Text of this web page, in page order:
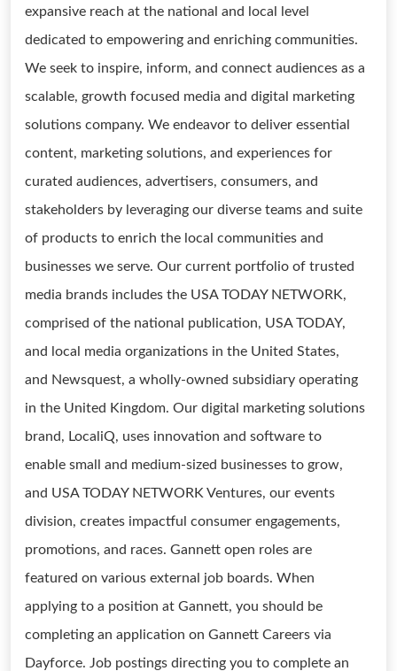
expansive reach at the national and local level
dedicated to empowering and enriching communities.
We seek to inspire, inform, and connect audiences as a
scalable, growth focused media and digital marketing
solutions company. We endeavor to deliver essential
content, marketing solutions, and experiences for
curated audiences, advertisers, consumers, and
stakeholders by leveraging our diverse teams and suite
of products to enrich the local communities and
businesses we serve. Our current portfolio of trusted
media brands includes the USA TODAY NETWORK,
comprised of the national publication, USA TODAY,
and local media organizations in the United States,
and Newsquest, a wholly-owned subsidiary operating
in the United Kingdom. Our digital marketing solutions
brand, LocaliQ, uses innovation and software to
enable small and medium-sized businesses to grow,
and USA TODAY NETWORK Ventures, our events
division, creates impactful consumer engagements,
promotions, and races. Gannett open roles are
featured on various external job boards. When
applying to a position at Gannett, you should be
completing an application on Gannett Careers via
Dayforce. Job postings directing you to complete an